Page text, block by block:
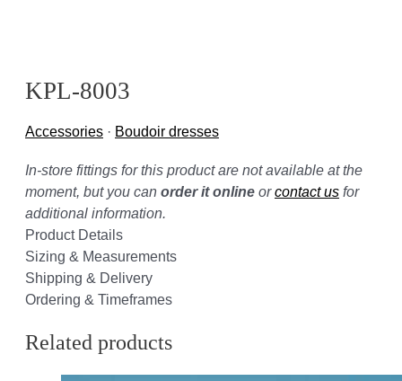
KPL-8003
Accessories · Boudoir dresses
In-store fittings for this product are not available at the
moment, but you can order it online orcontact us for
additional information.
Product Details
Sizing & Measurements
Shipping & Delivery
Ordering & Timeframes
Related products